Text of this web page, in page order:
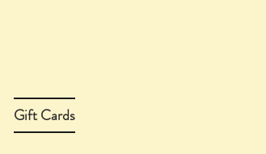
Gift Cards